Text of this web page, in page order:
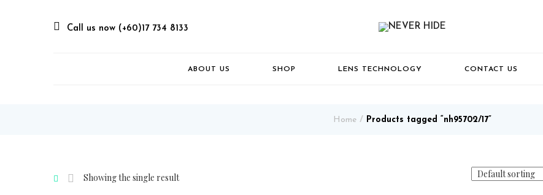
Call us now (+60)17 734 8133
ABOUT US SHOP LENS TECHNOLOGY CONTACT US
Home Products tagged “nh95702/17”
Showing the single result